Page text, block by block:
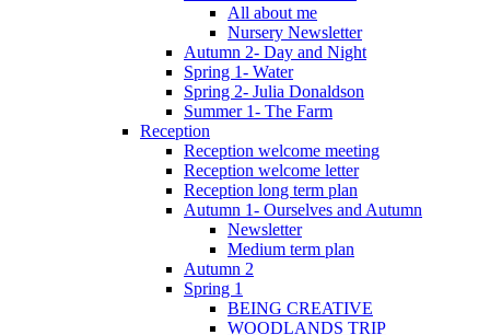
All about me
Nursery Newsletter
Autumn 2- Day and Night
Spring 1- Water
Spring 2- Julia Donaldson
Summer 1- The Farm
Reception
Reception welcome meeting
Reception welcome letter
Reception long term plan
Autumn 1- Ourselves and Autumn
Newsletter
Medium term plan
Autumn 2
Spring 1
BEING CREATIVE
WOODLANDS TRIP